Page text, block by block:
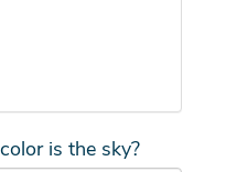
is the sky?